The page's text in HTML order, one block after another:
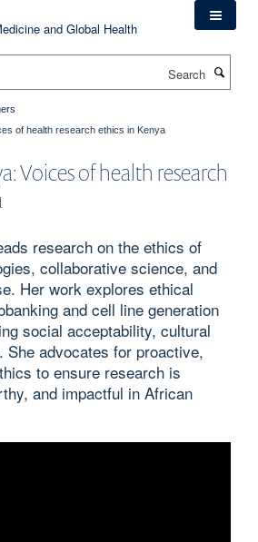
of health research ethics in Kenya
Voices of health research
research on the ethics of
collaborative science, and
Her work explores ethical
and cell line generation
social acceptability, cultural
She advocates for proactive,
to ensure research is
and impactful in African